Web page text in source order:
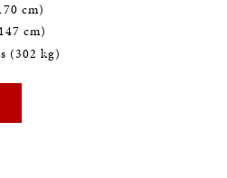
cm)
cm)
(302 kg)